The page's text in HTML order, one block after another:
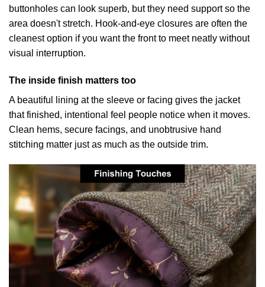
buttonholes can look superb, but they need support so the
area doesn't stretch. Hook-and-eye closures are often the
cleanest option if you want the front to meet neatly without
visual interruption.
The inside finish matters too
A beautiful lining at the sleeve or facing gives the jacket
that finished, intentional feel people notice when it moves.
Clean hems, secure facings, and unobtrusive hand
stitching matter just as much as the outside trim.